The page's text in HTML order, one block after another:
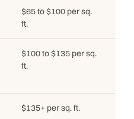
$65 to $100 per sq.
ft.
$100 to $135 per sq.
ft.
$135+ per sq. ft.